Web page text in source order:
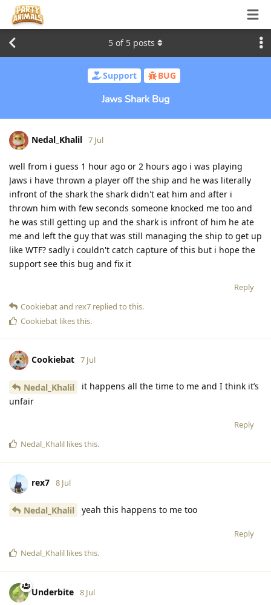
Support BUG
Jaws Shark Bug
5 of 5 posts
Nedal_Khalil 7 Jul
well from i guess 1 hour ago or 2 hours ago i was playing
Jaws i have thrown a player off the ship and he was literally
infront of the shark the shark didn't eat him and after i
thrown him with few seconds someone knocked me too and
he was still getting up and the shark is infront of him he ate
me and left the guy that was still managing the ship to get up
like WTF? sadly i couldn't catch capture of this but i hope the
support see this bug and fix it
Reply
Cookiebatand rex7 replied to this.
Cookiebat likes this.
Cookiebat 7 Jul
Nedal_Khalil
it happens all the time to me and I think it’s
unfair
Reply
Nedal_Khalil likes this.
rex7 8 Jul
Nedal_Khalil yeah this happens to me too
Reply
Nedal_Khalil likes this.
Underbite 8 Jul